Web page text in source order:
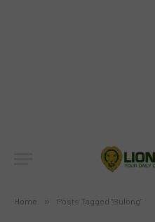
Home » Posts Tagged "Bulong"